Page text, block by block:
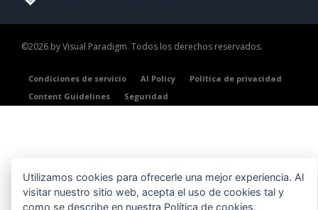
©2026 by Visual Paradigm. Todos los derechos reservados.
Condiciones de servicio AI Policy
Política de privacidad
Content Guidelines
Seguridad
Utilizamos cookies para ofrecerle una mejor experiencia. Al
visitar nuestro sitio web, acepta el uso de cookies tal y
como se describe en nuestra Política de cookies.